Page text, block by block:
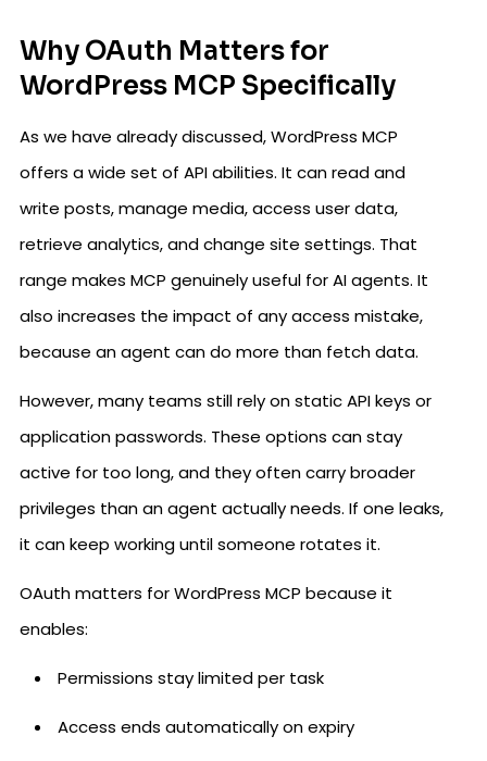
Why OAuth Matters for
WordPress MCP Specifically
As we have already discussed, WordPress MCP
offers a wide set of API abilities. It can read and
write posts, manage media, access user data,
retrieve analytics, and change site settings. That
range makes MCP genuinely useful for AI agents. It
also increases the impact of any access mistake,
because an agent can do more than fetch data.
However, many teams still rely on static API keys or
application passwords. These options can stay
active for too long, and they often carry broader
privileges than an agent actually needs. If one leaks,
it can keep working until someone rotates it.
OAuth matters for WordPress MCP because it
enables:
Permissions stay limited per task
Access ends automatically on expiry